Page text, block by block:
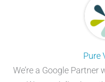
Pure
We’re a Google Partner